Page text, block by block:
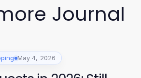
Journal
May 4, 2026